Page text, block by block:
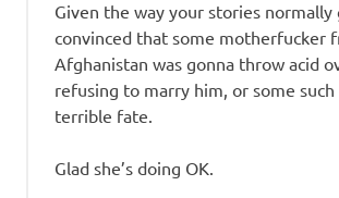
Given the way your stories normally
convinced that some motherfucker
Afghanistan was gonna throw acid
refusing to marry him, or some
terrible fate.
Glad she’s doing OK.